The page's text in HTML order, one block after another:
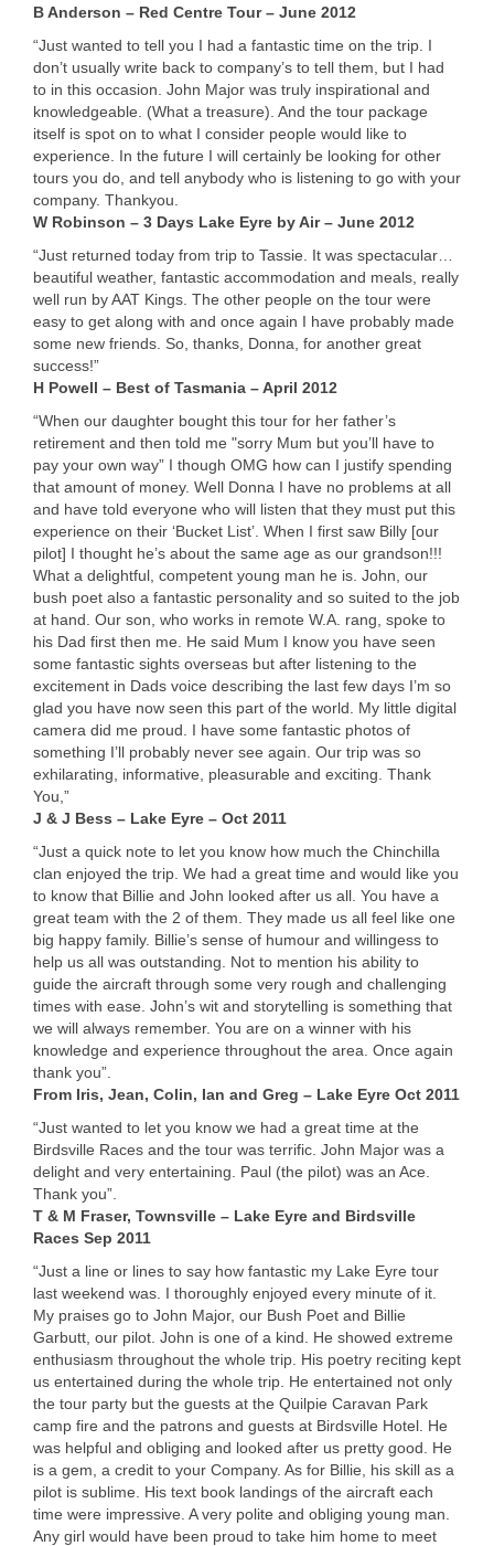
B Anderson – Red Centre Tour – June 2012
“Just wanted to tell you I had a fantastic time on the trip. I
don’t usually write back to company’s to tell them, but I had
to in this occasion. John Major was truly inspirational and
knowledgeable. (What a treasure). And the tour package
itself is spot on to what I consider people would like to
experience. In the future I will certainly be looking for other
tours you do, and tell anybody who is listening to go with your
company. Thankyou.
W Robinson – 3 Days Lake Eyre by Air – June 2012
“Just returned today from trip to Tassie. It was spectacular…
beautiful weather, fantastic accommodation and meals, really
well run byAAT Kings. The other people on the tour were
easy to get along with and once again I have probably made
some new friends. So, thanks, Donna, for another great
success!”
H Powell – Best of Tasmania – April 2012
“When our daughter bought this tour for her father’s
retirement and then told me "sorry Mum but you’ll have to
pay your own way” I though OMG how can I justify spending
that amount of money. Well Donna I have no problems at all
and have told everyone who will listen that they must put this
experience on their ‘Bucket List’. When I first saw Billy [our
pilot] I thought he’s about the same age as our grandson!!!
What a delightful, competent young man he is. John, our
bush poet also a fantastic personality and so suited to the job
at hand. Our son, who works in remote W.A. rang, spoke to
his Dad first then me. He said Mum I know you have seen
some fantastic sights overseas but after listening to the
excitement in Dads voice describing the last few days I’m so
glad you have now seen this part of the world. My little digital
camera did me proud. I have some fantastic photos of
something I’ll probably never see again. Our trip was so
exhilarating, informative, pleasurable and exciting. Thank
You,”
J & J Bess – Lake Eyre – Oct 2011
“Just a quick note to let you know how much the Chinchilla
clan enjoyed the trip. We had a great time and would like you
to know that Billie and John looked after us all. You have a
great team with the 2 of them. They made us all feel like one
big happy family. Billie’s sense of humour and willingess to
help us all was outstanding. Not to mention his ability to
guide the aircraft through some very rough and challenging
times with ease. John’s wit and storytelling is something that
we will always remember. You are on a winner with his
knowledge and experience throughout the area. Once again
thank you”.
From Iris, Jean, Colin, Ian and Greg – Lake Eyre Oct 2011
“Just wanted to let you know we had a great time at the
Birdsville Races and the tour was terrific. John Major was a
delight and very entertaining. Paul (the pilot) was an Ace.
Thank you”.
T & M Fraser, Townsville – Lake Eyre and Birdsville
Races Sep 2011
“Just a line or lines to say how fantastic my Lake Eyre tour
last weekend was. I thoroughly enjoyed every minute of it.
My praises go to John Major, our Bush Poet and Billie
Garbutt, our pilot. John is one of a kind. He showed extreme
enthusiasm throughout the whole trip. His poetry reciting kept
us entertained during the whole trip. He entertained not only
the tour party but the guests at the Quilpie Caravan Park
camp fire and the patrons and guests at Birdsville Hotel. He
was helpful and obliging and looked after us pretty good. He
is a gem, a credit to your Company. As for Billie, his skill as a
pilot is sublime. His text book landings of the aircraft each
time were impressive. A very polite and obliging young man.
Any girl would have been proud to take him home to meet